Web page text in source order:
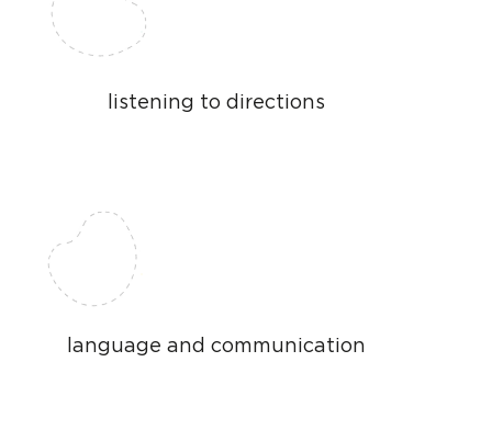
listening to directions
language and communication